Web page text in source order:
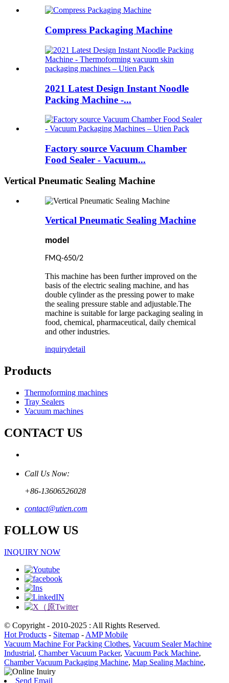
Compress Packaging Machine
2021 Latest Design Instant Noodle
Packing Machine -...
Factory source Vacuum Chamber
Food Sealer - Vacuum...
Vertical Pneumatic Sealing Machine
Vertical Pneumatic Sealing Machine
model
FMQ-650/2
This machine has been further improved on the
basis of the electric sealing machine, and has
double cylinder as the pressing power to make
the sealing pressure stable and adjustable.The
machine is suitable for large packaging sealing in
food, chemical, pharmaceutical, daily chemical
and other industries.
inquirydetail
Products
Thermoforming machines
Tray Sealers
Vacuum machines
CONTACT US
Call Us Now:
+86-13606526028
contact@utien.com
FOLLOW US
INQUIRY NOW
© Copyright - 2010-2025 : All Rights Reserved.
Hot Products - Sitemap - AMP Mobile
Vacuum Machine For Packing Clothes, Vacuum Sealer Machine
Industrial, Chamber Vacuum Packer, Vacuum Pack Machine,
Chamber Vacuum Packaging Machine, Map Sealing Machine,
Send Email